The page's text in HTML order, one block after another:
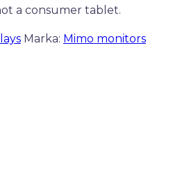
a consumer tablet.
Marka: Mimo monitors